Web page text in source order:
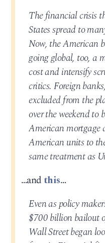
The financial crisis
States spread to
Now, the American
going global, too, a
cost and intensify
critics. Foreign
excluded from the
over the weekend to
American mortgage
American units to
same treatment as
…and this…
Even as policy
$700 billion bailout
Wall Street began